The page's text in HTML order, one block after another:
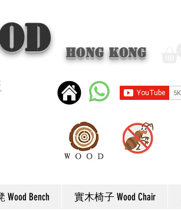
Hong Kong
Bench 實木椅子 Wood Chair